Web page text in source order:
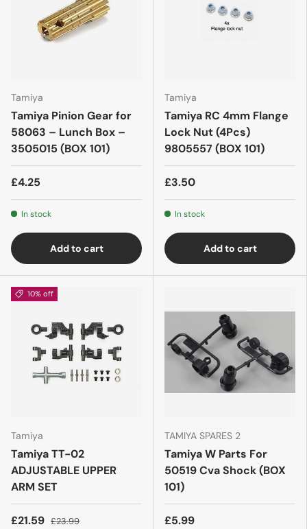
Tamiya
Tamiya Pinion Gear for
58063 – Lunch Box –
3505015 (BOX 101)
£4.25
In stock
Add to cart
Tamiya
Tamiya RC 4mm Flange
Lock Nut (4Pcs)
9805557 (BOX 101)
£3.50
In stock
Add to cart
10% off
Tamiya
Tamiya TT-02
ADJUSTABLE UPPER
ARM SET
£21.59 £23.99
TAMIYA SPARES 2
Tamiya W Parts For
50519 Cva Shock (BOX
101)
£5.99